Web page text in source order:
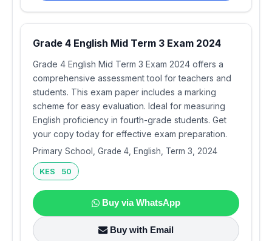
Grade 4 English Mid Term 3 Exam 2024
Grade 4 English Mid Term 3 Exam 2024 offers a
comprehensive assessment tool for teachers and
students. This exam paper includes a marking
scheme for easy evaluation. Ideal for measuring
English proficiency in fourth-grade students. Get
your copy today for effective exam preparation.
Primary School, Grade 4, English, Term 3, 2024
KES 50
Buy via WhatsApp
Buy with Email